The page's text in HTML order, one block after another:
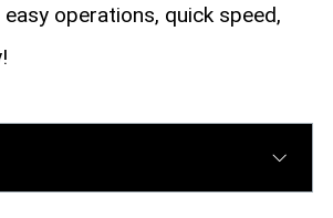
operations, quick speed,